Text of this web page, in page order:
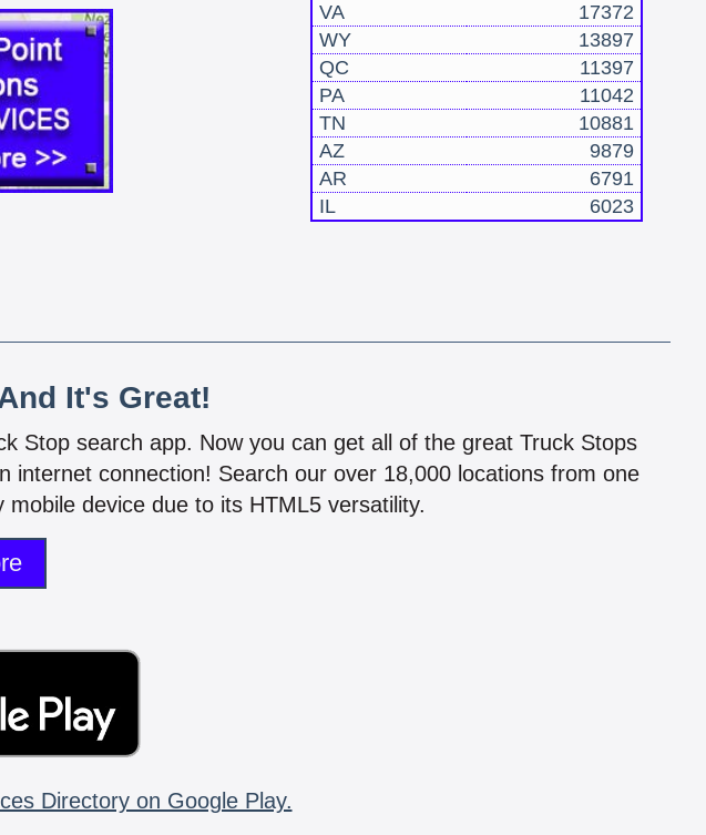
VA
17372
WY
13897
QC
11397
PA
11042
TN
10881
AZ
9879
AR
6791
IL
6023
It's Great!
Stop search app. Now you can get all of the great Truck Stops
connection! Search our over 18,000 locations from one
device due to its HTML5 versatility.
Directory on Google Play.